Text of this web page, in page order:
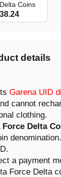
Delta Coins
details
Garena UID
cannot
clothing.
Delta
denomination.
a payment
Force Delta